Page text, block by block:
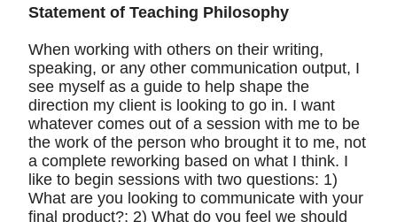
Statement of Teaching Philosophy
When working with others on their writing,
speaking, or any other communication output, I
see myself as a guide to help shape the
direction my client is looking to go in. I want
whatever comes out of a session with me to be
the work of the person who brought it to me, not
a complete reworking based on what I think. I
like to begin sessions with two questions: 1)
What are you looking to communicate with your
final product?; 2) What do you feel we should